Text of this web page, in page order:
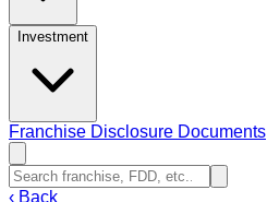
Investment
Franchise Disclosure Documents
‹ Back